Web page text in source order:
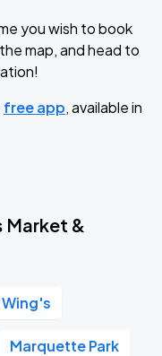
you wish to book
map, and head to
free app, available in
Market &
Marquette Park